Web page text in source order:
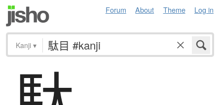
Forum About Theme Log in
Kanji ▾